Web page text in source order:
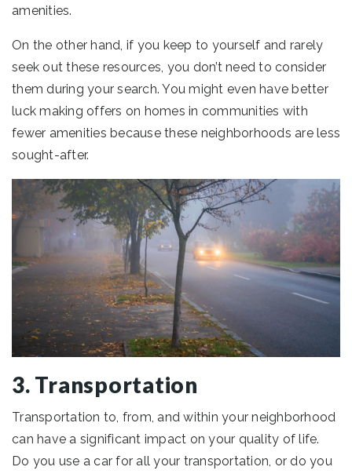
amenities.
On the other hand, if you keep to yourself and rarely
seek out these resources, you don’t need to consider
them during your search. You might even have better
luck making offers on homes in communities with
fewer amenities because these neighborhoods are less
sought-after.
3. Transportation
Transportation to, from, and within your neighborhood
can have a significant impact on your quality of life.
Do you use a car for all your transportation, or do you